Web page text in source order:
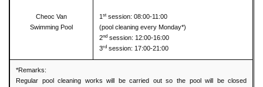
Cheoc Van
Swimming Pool
1st session: 08:00-11:00
(pool cleaning every Monday*)
2nd session: 12:00-16:00
3rd session: 17:00-21:00
*Remarks:
Regular pool cleaning works will be carried out so the pool will be closed